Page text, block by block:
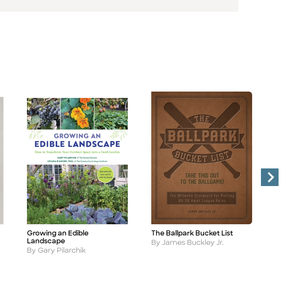
Title
Growing an Edible
Landscape
Author
By Gary Pilarchik
Title
The Ballpark Bucket List
Author
By James Buckley Jr.